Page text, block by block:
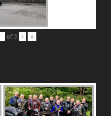
of 3 › »